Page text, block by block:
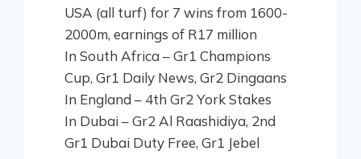
USA (all turf) for 7 wins from 1600-
2000m, earnings of R17 million
In South Africa – Gr1 Champions
Cup, Gr1 Daily News, Gr2 Dingaans
In England – 4th Gr2 York Stakes
In Dubai – Gr2 Al Raashidiya, 2nd
Gr1 Dubai Duty Free, Gr1 Jebel